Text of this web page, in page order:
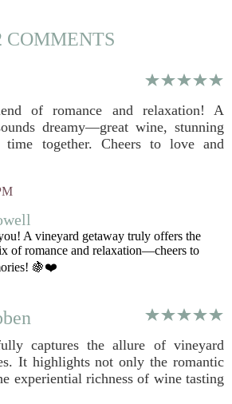
COMMENTS
of romance and relaxation! A
dreamy—great wine, stunning
together. Cheers to love and
A vineyard getaway truly offers the
of romance and relaxation—cheers to
🍇❤️
captures the allure of vineyard
It highlights not only the romantic
experiential richness of wine tasting